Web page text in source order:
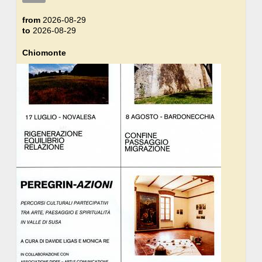
from 2026-08-29
to 2026-08-29
Chiomonte